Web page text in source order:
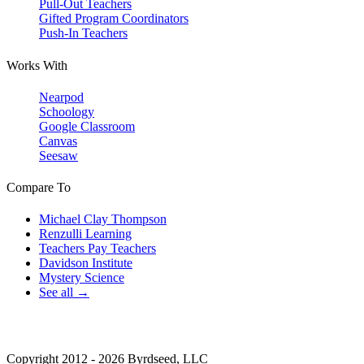
Pull-Out Teachers
Gifted Program Coordinators
Push-In Teachers
Works With
Nearpod
Schoology
Google Classroom
Canvas
Seesaw
Compare To
Michael Clay Thompson
Renzulli Learning
Teachers Pay Teachers
Davidson Institute
Mystery Science
See all →
Copyright 2012 - 2026 Byrdseed, LLC